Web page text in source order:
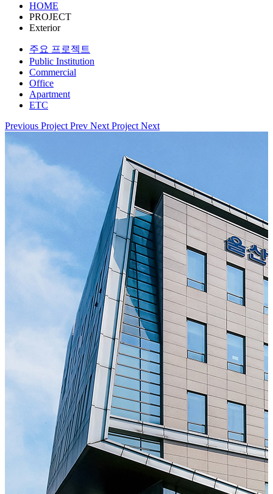
HOME
PROJECT
Exterior
주요 프로젝트
Public Institution
Commercial
Office
Apartment
ETC
Previous Project Prev Next Project Next